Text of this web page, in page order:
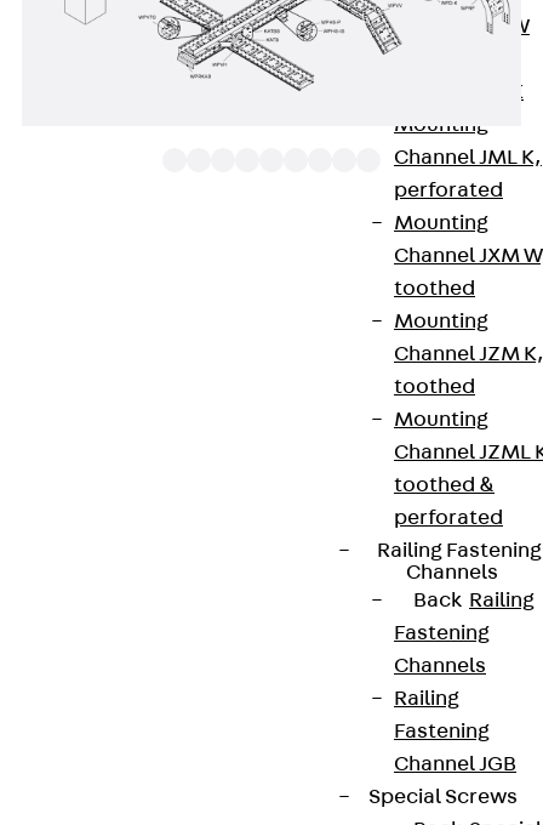
Channel JM W
Channel JM K
Mounting
Channel JML K,
perforated
Mounting
Channel JXM
toothed
Mounting
Channel JZM K,
toothed
Mounting
Channel JZML
toothed &
perforated
Railing Fastening
Channels
Back Railing
Fastening
Channels
Railing
Fastening
Channel JGB
Special Screws
The clamp fastening set WLKL, consisting of two
brackets, round-head screws and hexagon nuts
each, is an accessory part for the WLHS wide-span
side rail support if it is used to secure the position
of a WL or WLR 200 wide-span tray on brackets of
type KWS. We provide components in various
materials and surface finishes to ensure that
various corrosion protection requirements for
different areas of application are met.